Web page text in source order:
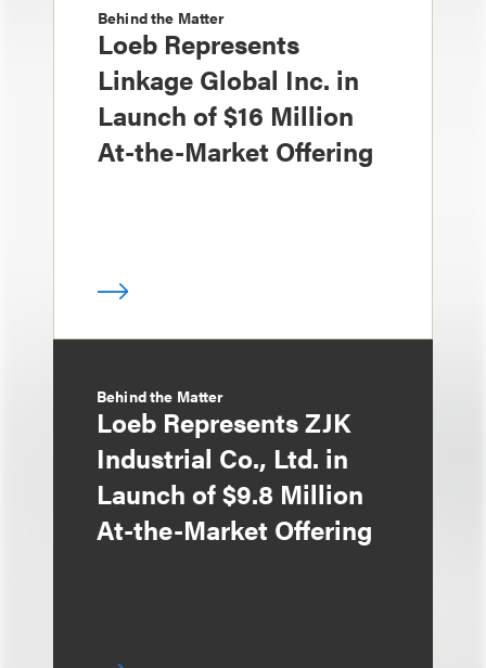
Behind the Matter
Loeb Represents
Linkage Global Inc. in
Launch of $16 Million
At-the-Market Offering
Behind the Matter
Loeb Represents ZJK
Industrial Co., Ltd. in
Launch of $9.8 Million
At-the-Market Offering